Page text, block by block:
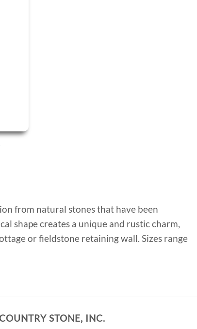
from natural stones that have been
shape creates a unique and rustic charm,
or fieldstone retaining wall. Sizes range
STONE, INC.